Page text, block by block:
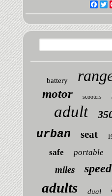
battery
motor scooters
adult
urban seat
safe portable
miles speed
adults dual